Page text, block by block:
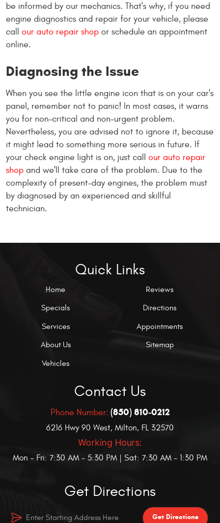
be informed by our mechanics. That's why, if you need
engine diagnostics and repair for your vehicle, please
call our auto repair shop or schedule an appointment
online.
Diagnosing the Issue
When you see the little engine icon that is on your car's
panel, remember not to panic! In most cases, it warns
you for non-critical and non-urgent problem.
Nevertheless, you are advised not to ignore it, because
it might lead to something more serious in future. If
your check engine light is on, just call our auto repair
shop and we'll take care of the problem. Due to the
complexity of present-day engines, the problem must
by diagnosed by an experienced and skillful
technician.
Quick Links
Home
Specials
Services
About Us
Vehicles
Reviews
Directions
Appointments
Sitemap
Contact Us
Phone Number: (850) 810-0212
6216 Hwy 90 West, Milton, FL 32570
Working Hours:
Mon - Fri: 7:30 AM - 5:30 PM | Sat: 7:30 AM - 1:30 PM
Get Directions
Get Directions